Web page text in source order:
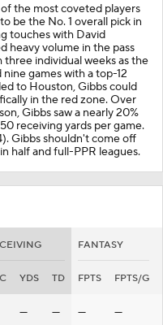
the most coveted players
be the No. 1 overall pick in
touches with David
heavy volume in the pass
individual weeks as the
games with a top-12
to Houston, Gibbs could
in the red zone. Over
Gibbs saw a nearly 20%
receiving yards per game.
Gibbs shouldn't come off
half and full-PPR leagues.
FANTASY
YDS TD FPTS FPTS/G
— — — —